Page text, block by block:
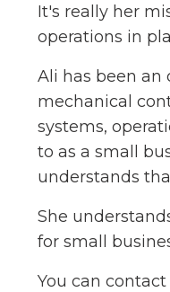
It's really her
operations in
Ali has been an
mechanical
systems,
to as a small
understands
She
for small
You can contact